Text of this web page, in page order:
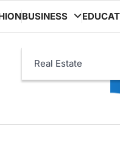
BUSINESS
Real Estate